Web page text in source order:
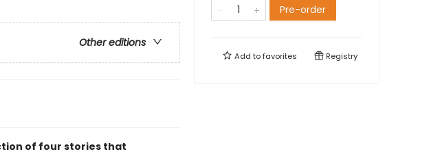
Other editions
of four stories that
Pre-order
Add tofavorites Registry